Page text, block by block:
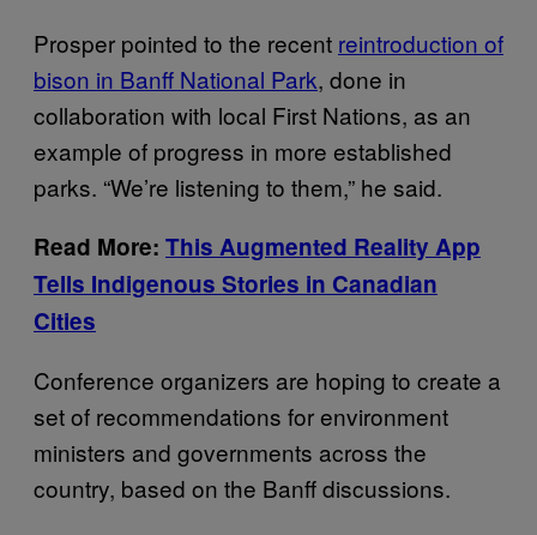
Prosper pointed to the recent reintroduction of
bison in Banff National Park, done in
collaboration with local First Nations, as an
example of progress in more established
parks. “We’re listening to them,” he said.
Read More: This Augmented Reality App
Tells Indigenous Stories in Canadian
Cities
Conference organizers are hoping to create a
set of recommendations for environment
ministers and governments across the
country, based on the Banff discussions.